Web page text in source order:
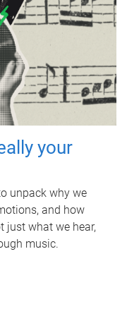
your
unpack why we
and how
just what we hear,
music.